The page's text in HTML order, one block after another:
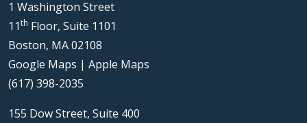
1 Washington Street
11th Floor, Suite 1101
Boston, MA 02108
Google Maps | Apple Maps
(617) 398-2035
155 Dow Street, Suite 400